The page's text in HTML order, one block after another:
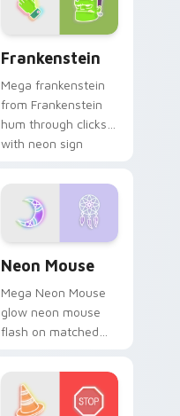
Frankenstein
Mega frankenstein
from Frankenstein
hum through clicks
with neon sign
and color pop.
Neon Mouse
Mega Neon Mouse
glow neon mouse
flash on matched
with bright neon
energy.